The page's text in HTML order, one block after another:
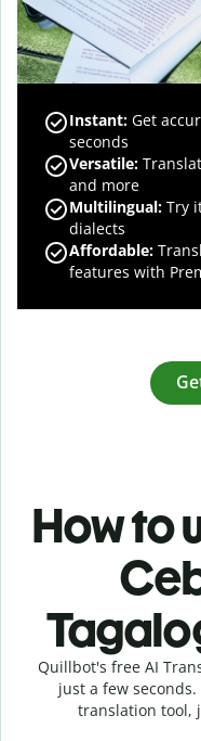
Instant: Get
seconds
Versatile:
and more
Multilingual: Try
dialects
Affordable:
features with
How to
Quillbot's free AI
just a few
translation tool,